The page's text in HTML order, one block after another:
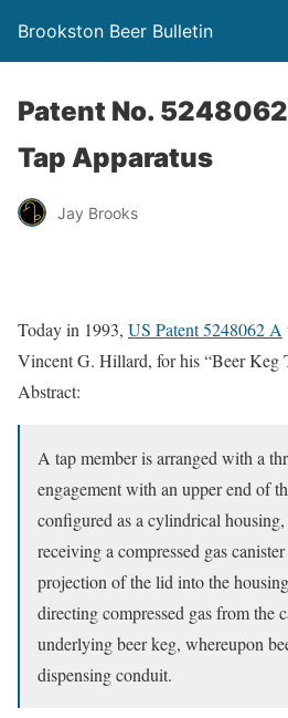
Brookston Beer Bulletin
Patent No.
Tap Apparatus
Jay Brooks
Today in 1993, US Patent 5248062 A
Vincent G. Hillard, for his “Beer Keg
Abstract:
A tap member is arranged with a
engagement with an upper end of
configured as a cylindrical
receiving a compressed gas
projection of the lid into the
directing compressed gas from the
underlying beer keg, whereupon
dispensing conduit.